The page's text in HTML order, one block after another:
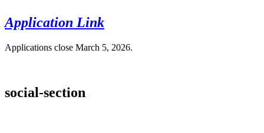
Application Link
Applications close March 5, 2026.
social-section